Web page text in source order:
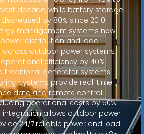
decade, while battery storage
by 80% since 2010.
management systems now
distribution and load
outdoor power systems,
efficiency by 40%
traditional generator systems.
systems provide real-time
data and remote control
operational costs by 50%.
integration allows outdoor power
24/7 reliable power and load